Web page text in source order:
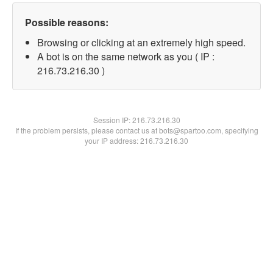
Possible reasons:
Browsing or clicking at an extremely high speed.
A bot is on the same network as you ( IP :
216.73.216.30 )
Session IP:216.73.216.30
If the problem persists, please contact us at bots@spartoo.com, specifying
your IP address: 216.73.216.30